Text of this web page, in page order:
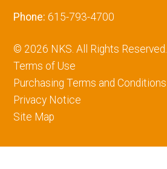
Phone: 615-793-4700
© 2026 NKS. All Rights Reserved.
Terms of Use
Purchasing Terms and Conditions
Privacy Notice
Site Map